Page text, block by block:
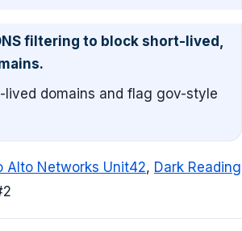
filtering to block short-lived,
lived domains and flag gov-style
Alto Networks Unit42, Dark Reading